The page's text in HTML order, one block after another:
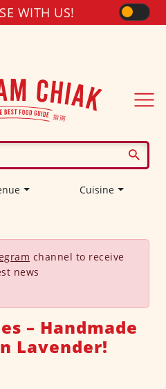
WITH US!
Cuisine
channel to receive
news
– Handmade
Lavender!